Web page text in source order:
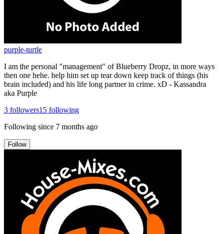
purple-turtle
I am the personal "management" of Blueberry Dropz, in more ways
then one hehe. help him set up tear down keep track of things (his
brain included) and his life long partner in crime. xD - Kassandra
aka Purple
3 followers15 following
Following since 7 months ago
Follow